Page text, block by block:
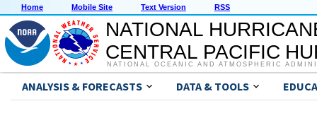
Home Mobile Site Text Version RSS
NATIONAL
CENTRAL PACIFIC
NATIONAL OCEANIC AND ATMOSPHERIC
ANALYSIS & FORECASTS DATA & TOOLS